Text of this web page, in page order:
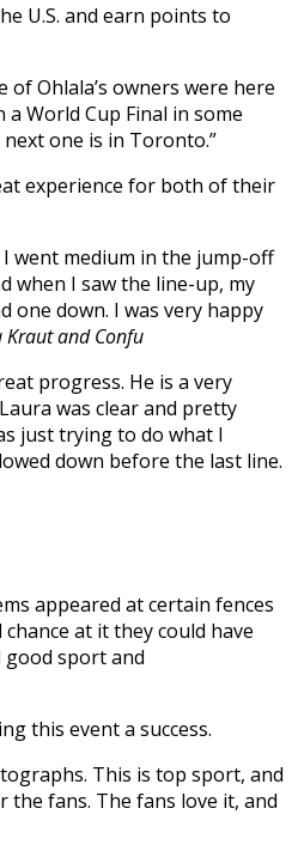
U.S. and earn points to
Ohlala’s owners were here
World Cup Final in some
one is in Toronto.”
experience for both of their
I went medium in the jump-off
when I saw the line-up, my
one down. I was very happy
Kraut and Confu
progress. He is a very
was clear and pretty
just trying to do what I
down before the last line.
appeared at certain fences
at it they could have
good sport and
this event a success.
This is top sport, and
fans. The fans love it, and